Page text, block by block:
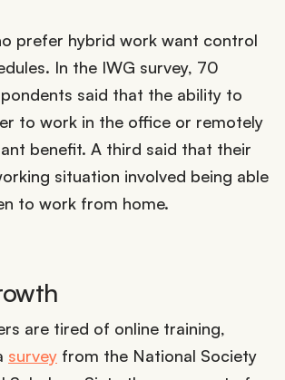
prefer hybrid work want control
In the IWG survey, 70
said that the ability to
to work in the office or remotely
benefit. A third said that their
situation involved being able
to work from home.
are tired of online training,
survey from the National Society